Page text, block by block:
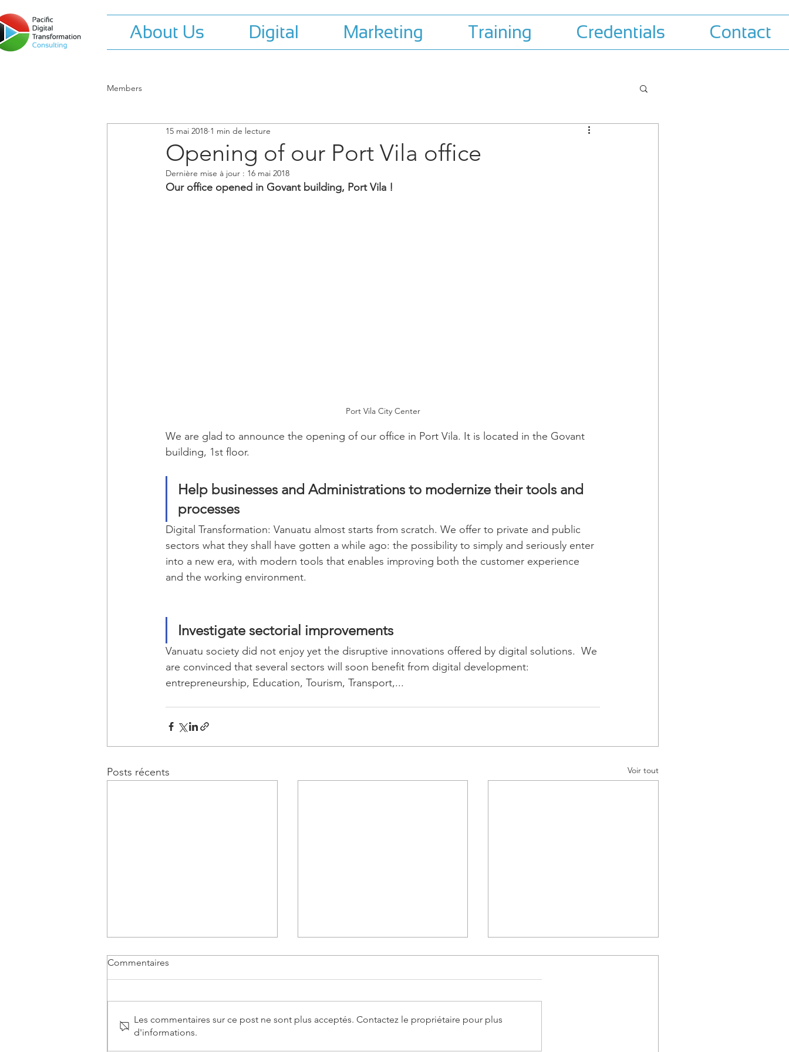
About Us Digital Marketing Training Credentials Contact
Members
Opening of our Port Vila office
15 mai 2018 1 min de lecture
Dernière mise à jour : 16 mai 2018
Our office opened in Govant building, Port Vila !
Port Vila City Center
We are glad to announce the opening of our office in Port Vila. It is located in the Govant
building, 1st floor.
Help businesses and Administrations to modernize their tools and
processes
Digital Transformation: Vanuatu almost starts from scratch. We offer to private and public
sectors what they shall have gotten a while ago: the possibility to simply and seriously enter
into a new era, with modern tools that enables improving both the customer experience
and the working environment.
Investigate sectorial improvements
Vanuatu society did not enjoy yet the disruptive innovations offered by digital solutions.  We
are convinced that several sectors will soon benefit from digital development:
entrepreneurship, Education, Tourism, Transport,...
Posts récents Voir tout
Fleurs et Flammes
Commentaires
Les commentaires sur ce post ne sont plus acceptés. Contactez le propriétaire pour plus
d'informations.